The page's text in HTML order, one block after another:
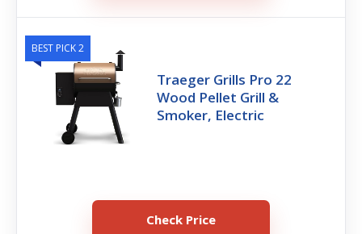
BEST PICK 2
Traeger Grills Pro 22
Wood Pellet Grill &
Smoker, Electric
Check Price